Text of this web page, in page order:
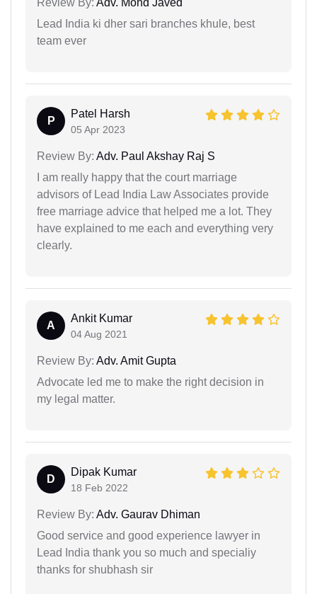
Lead India ki dher sari branches khule, best
team ever
P
Patel Harsh
05 Apr 2023
Review By: Adv. Paul Akshay Raj S
I am really happy that the court marriage
advisors of Lead India Law Associates provide
free marriage advice that helped me a lot. They
have explained to me each and everything very
clearly.
A
Ankit Kumar
04 Aug 2021
Review By: Adv. Amit Gupta
Advocate led me to make the right decision in
my legal matter.
D
Dipak Kumar
18 Feb 2022
Review By: Adv. Gaurav Dhiman
Good service and good experience lawyer in
Lead India thank you so much and specialiy
thanks for shubhash sir